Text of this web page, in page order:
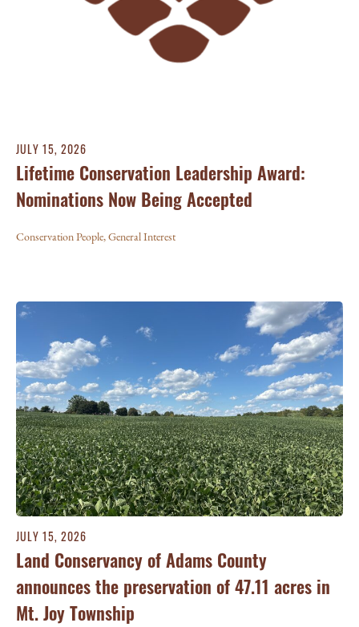
JULY 15, 2026
Lifetime Conservation Leadership Award:
Nominations Now Being Accepted
Conservation People,General Interest
JULY 15, 2026
Land Conservancy of Adams County
announces the preservation of 47.11 acres in
Mt. Joy Township